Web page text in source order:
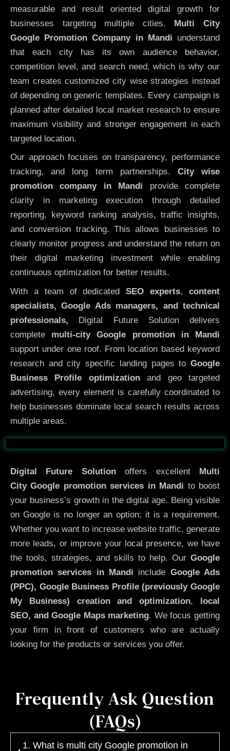
measurable and result oriented digital growth for
businesses targeting multiple cities. Multi City
Google Promotion Company in Mandi understand
that each city has its own audience behavior,
competition level, and search need, which is why our
team creates customized city wise strategies instead
of depending on generic templates. Every campaign is
planned after detailed local market research to ensure
maximum visibility and stronger engagement in each
targeted location.
Our approach focuses on transparency, performance
tracking, and long term partnerships. City wise
promotion company in Mandi provide complete
clarity in marketing execution through detailed
reporting, keyword ranking analysis, traffic insights,
and conversion tracking. This allows businesses to
clearly monitor progress and understand the return on
their digital marketing investment while enabling
continuous optimization for better results.
With a team of dedicatedSEO experts,content
specialists, Google Ads managers, and technical
professionals, Digital Future Solution delivers
complete multi-city Google promotion in Mandi
support under one roof. From location based keyword
research and city specific landing pages to Google
Business Profile optimizationand geo targeted
advertising, every element is carefully coordinated to
help businesses dominate local search results across
multiple areas.
Before After
Digital Future Solutionoffers excellent
Multi
CityGoogle promotion services in Mandi to boost
your business’s growth in the digital age. Being visible
on Google is no longer an option; it is a requirement.
Whether you want to increase website traffic, generate
more leads, or improve your local presence, we have
the tools, strategies, and skills to help. Our Google
promotion services in Mandi include Google Ads
(PPC), Google Business Profile (previously Google
My Business)
creation and optimization,
local
SEO, and Google Maps marketing. We focus getting
your firm in front of customers who are actually
looking for the products or services you offer.
Frequently Ask Question
(FAQs)
1. What is multi city Google promotion in